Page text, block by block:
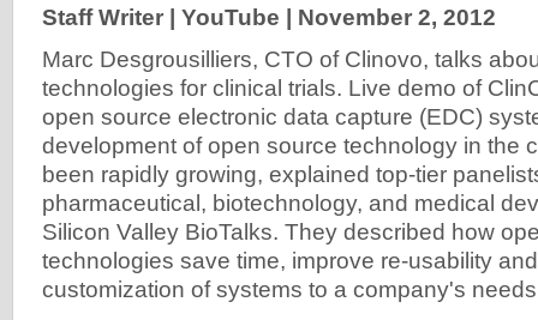
Staff Writer | YouTube | November 2, 2012
Marc Desgrousilliers, CTO of Clinovo, talks
technologies for clinical trials. Live demo of
open source electronic data capture (EDC)
development of open source technology in the
been rapidly growing, explained top-tier
pharmaceutical, biotechnology, and medical
Silicon Valley BioTalks. They described how
technologies save time, improve re-usability
customization of systems to a company's